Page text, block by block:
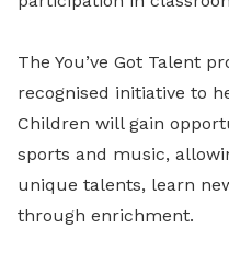
The You’ve Got Talent
recognised initiative to
Children will gain
sports and music,
unique talents, learn
through enrichment.